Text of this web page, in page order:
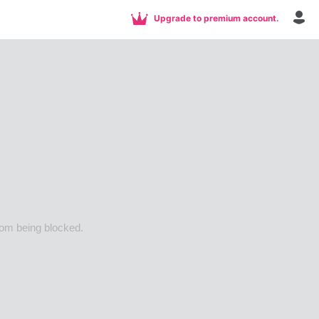
Upgrade to premium account.
being blocked.